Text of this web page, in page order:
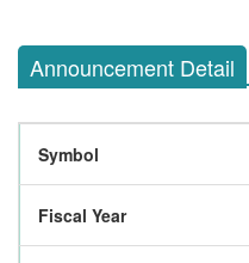
Announcement Detail
Symbol
Fiscal Year